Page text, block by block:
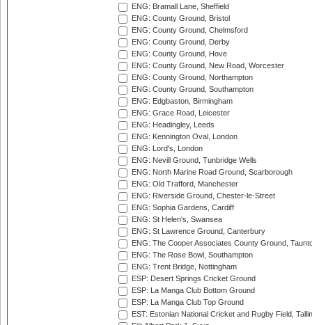
ENG: Bramall Lane, Sheffield
ENG: County Ground, Bristol
ENG: County Ground, Chelmsford
ENG: County Ground, Derby
ENG: County Ground, Hove
ENG: County Ground, New Road, Worcester
ENG: County Ground, Northampton
ENG: County Ground, Southampton
ENG: Edgbaston, Birmingham
ENG: Grace Road, Leicester
ENG: Headingley, Leeds
ENG: Kennington Oval, London
ENG: Lord's, London
ENG: Nevill Ground, Tunbridge Wells
ENG: North Marine Road Ground, Scarborough
ENG: Old Trafford, Manchester
ENG: Riverside Ground, Chester-le-Street
ENG: Sophia Gardens, Cardiff
ENG: St Helen's, Swansea
ENG: St Lawrence Ground, Canterbury
ENG: The Cooper Associates County Ground,
ENG: The Rose Bowl, Southampton
ENG: Trent Bridge, Nottingham
ESP: Desert Springs Cricket Ground
ESP: La Manga Club Bottom Ground
ESP: La Manga Club Top Ground
EST: Estonian National Cricket and Rugby Field,